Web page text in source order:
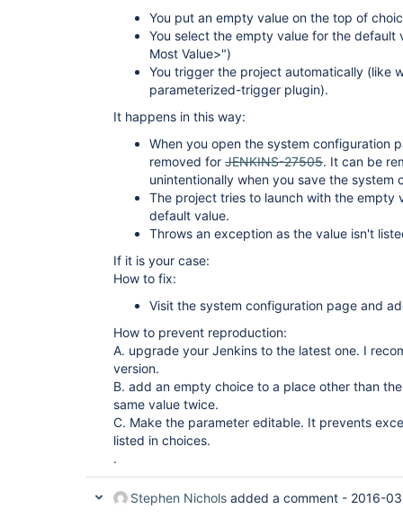
You put an empty value on the top of
You select the empty value for the default
Most Value>")
You trigger the project automatically (like
parameterized-trigger plugin).
It happens in this way:
When you open the system configuration
removed for JENKINS-27505. It can be
unintentionally when you save the system
The project tries to launch with the empty
default value.
Throws an exception as the value isn't
If it is your case:
How to fix:
Visit the system configuration page and
How to prevent reproduction:
A. upgrade your Jenkins to the latest one. I
version.
B. add an empty choice to a place other than
same value twice.
C. Make the parameter editable. It prevents
listed in choices.
.
Stephen Nichols added a comment - 2016-